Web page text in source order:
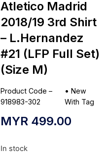
Atletico Madrid
2018/19 3rd Shirt
– L.Hernandez
#21 (LFP Full Set)
(Size M)
Product Code –
918983-302
•New
With Tag
MYR 499.00
In stock